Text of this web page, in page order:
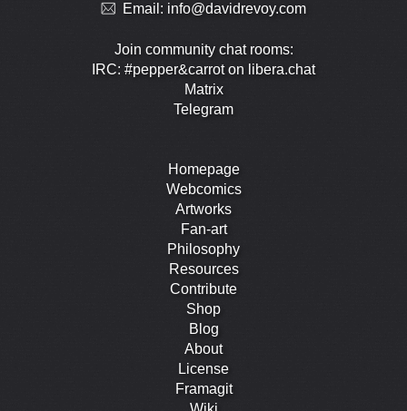
Email: info@davidrevoy.com
Join community chat rooms:
IRC: #pepper&carrot on libera.chat
Matrix
Telegram
Homepage
Webcomics
Artworks
Fan-art
Philosophy
Resources
Contribute
Shop
Blog
About
License
Framagit